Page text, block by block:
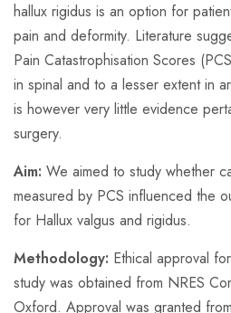
hallux rigidus is an option for
pain and deformity. Literature
Pain Catastrophisation Scores
in spinal and to a lesser extent in
is however very little evidence
surgery.
Aim: We aimed to study whether
measured by PCS influenced the
for Hallux valgus and rigidus.
Methodology: Ethical approval
study was obtained from NRES
Oxford. Approval was granted